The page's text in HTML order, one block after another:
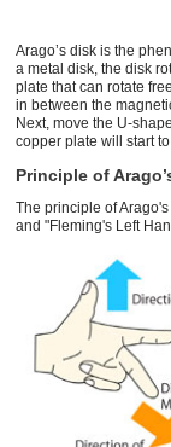
Arago’s disk is the
a metal disk, the disk
plate that can rotate
in between the
Next, move the U-
copper plate will start
Principle of
The principle of
and "Fleming's Left